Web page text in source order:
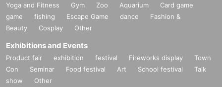
Yoga and Fitness Gym Zoo Aquarium
Card game
game
fishing Escape Game dance
Fashion &
Beauty
Cosplay Other
Exhibitions and Events
Product fair exhibition festival Fireworks display
Town
Con
Seminar Food festival Art School festival
Talk
show
Other